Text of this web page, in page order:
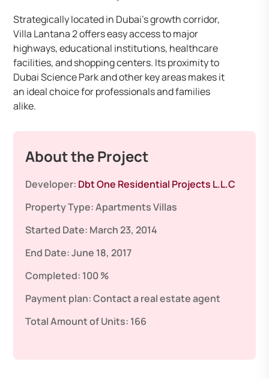
Strategically located in Dubai’s growth corridor,
Villa Lantana 2 offers easy access to major
highways, educational institutions, healthcare
facilities, and shopping centers. Its proximity to
Dubai Science Park and other key areas makes it
an ideal choice for professionals and families
alike.​
About the Project
Developer: Dbt One Residential Projects L.L.C
Property Type:ApartmentsVillas
Started Date: March 23, 2014
End Date:June 18, 2017
Completed: 100 %
Payment plan:Contact a real estate agent
Total Amount of Units: 166